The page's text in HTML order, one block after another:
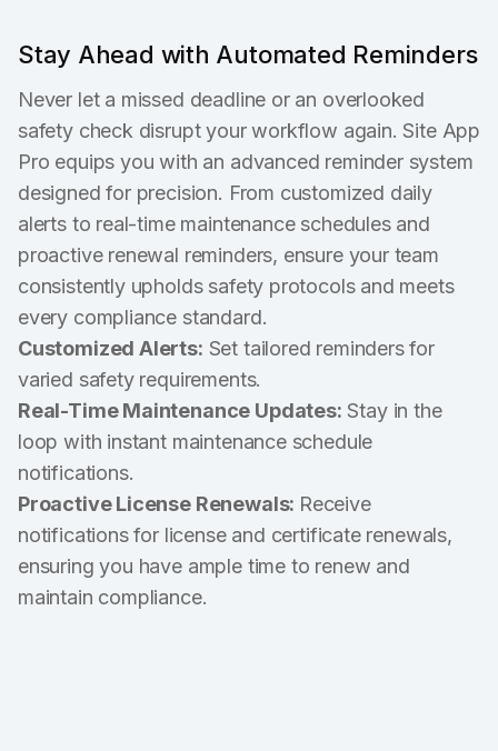
Stay Ahead with Automated Reminders
Never let a missed deadline or an overlooked
safety check disrupt your workflow again. Site App
Pro equips you with an advanced reminder system
designed for precision. From customized daily
alerts to real-time maintenance schedules and
proactive renewal reminders, ensure your team
consistently upholds safety protocols and meets
every compliance standard.
Customized Alerts: Set tailored reminders for
varied safety requirements.
Real-Time Maintenance Updates: Stay in the
loop with instant maintenance schedule
notifications.
Proactive License Renewals: Receive
notifications for license and certificate renewals,
ensuring you have ample time to renew and
maintain compliance.